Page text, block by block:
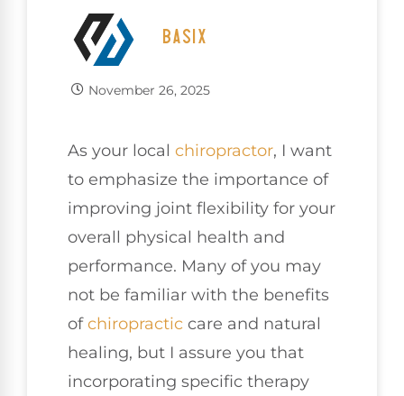
BASIX
November 26, 2025
As your local chiropractor, I want
to emphasize the importance of
improving joint flexibility for your
overall physical health and
performance. Many of you may
not be familiar with the benefits
ofchiropractic care and natural
healing, but I assure you that
incorporating specific therapy